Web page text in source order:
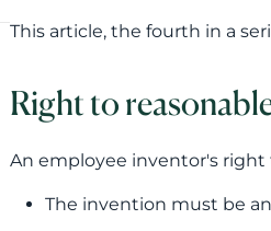
This article, the fourth in a
Right to
An employee inventor's
The invention must be